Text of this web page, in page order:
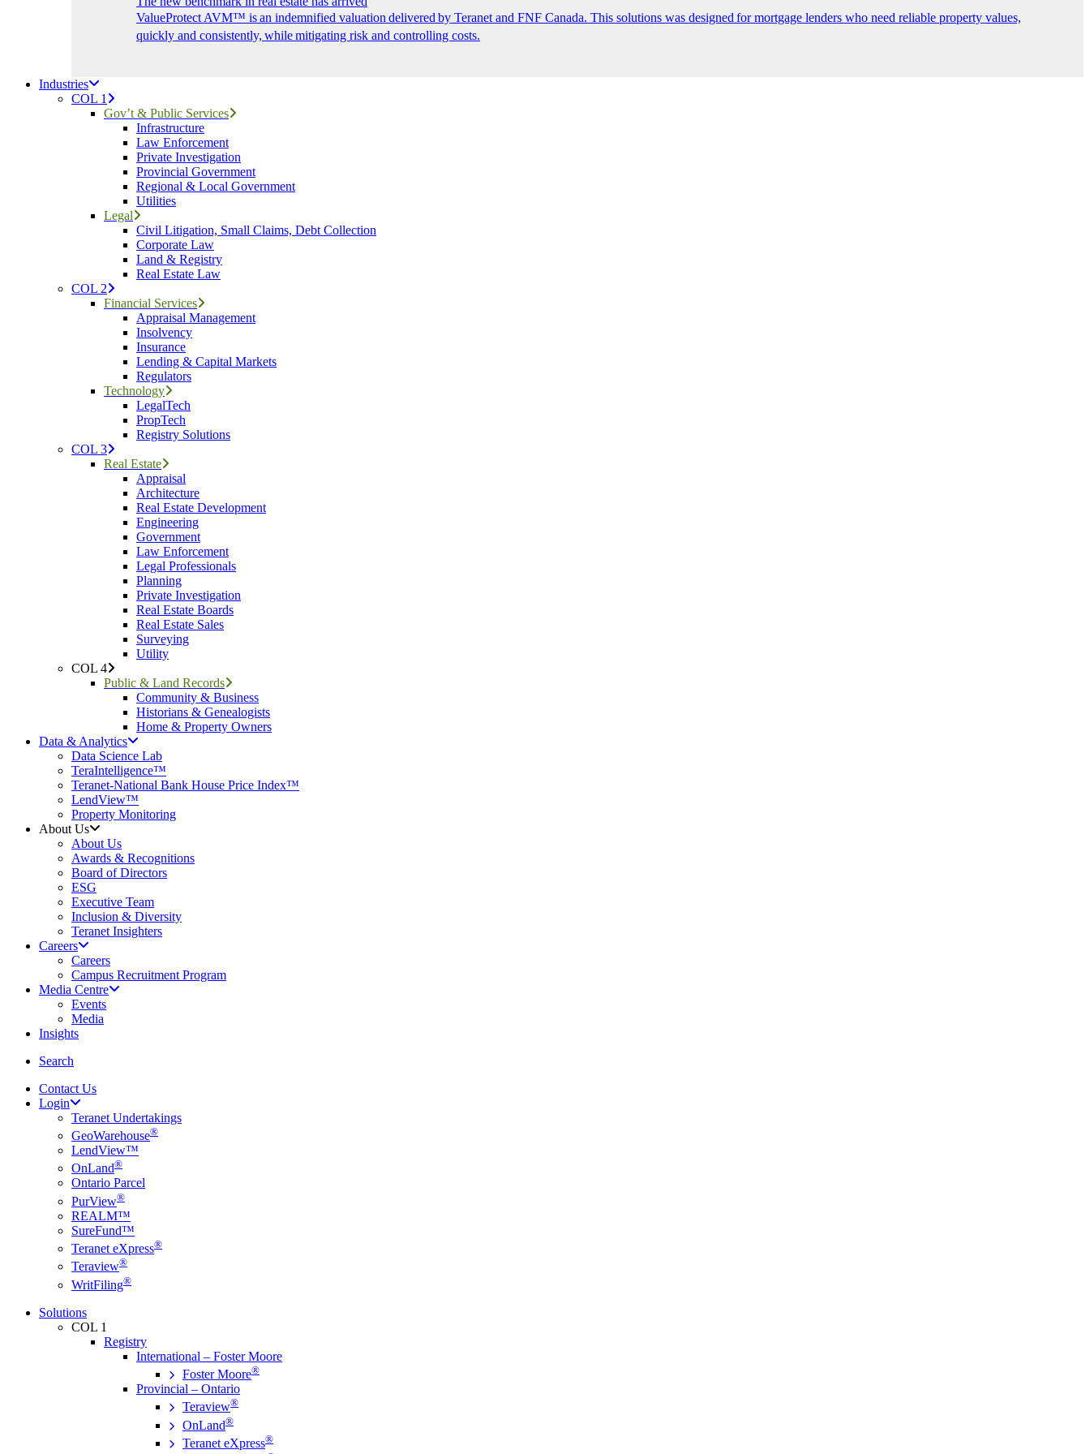
ValueProtect AVM™ is an indemnified valuation delivered by Teranet and FNF Canada. This solutions was designed for mortgage lenders who need reliable property values,
quickly and consistently, while mitigating risk and controlling costs.
Industries
COL 1
Gov’t & Public Services
Infrastructure
Law Enforcement
Private Investigation
Provincial Government
Regional & Local Government
Utilities
Legal
Civil Litigation, Small Claims, Debt Collection
Corporate Law
Land & Registry
Real Estate Law
COL 2
Financial Services
Appraisal Management
Insolvency
Insurance
Lending & Capital Markets
Regulators
Technology
LegalTech
PropTech
Registry Solutions
COL 3
Real Estate
Appraisal
Architecture
Real Estate Development
Engineering
Government
Law Enforcement
Legal Professionals
Planning
Private Investigation
Real Estate Boards
Real Estate Sales
Surveying
Utility
COL 4
Public & Land Records
Community & Business
Historians & Genealogists
Home & Property Owners
Data & Analytics
Data Science Lab
TeraIntelligence™
Teranet-National Bank House Price Index™
LendView™
Property Monitoring
About Us
About Us
Awards & Recognitions
Board of Directors
ESG
Executive Team
Inclusion & Diversity
Teranet Insighters
Careers
Careers
Campus Recruitment Program
Media Centre
Events
Media
Insights
Search
Contact Us
Login
Teranet Undertakings
GeoWarehouse®
LendView™
OnLand®
Ontario Parcel
PurView®
REALM™
SureFund™
Teranet eXpress®
Teraview®
WritFiling®
Solutions
COL 1
Registry
International – Foster Moore
Foster Moore®
Provincial – Ontario
Teraview®
OnLand®
Teranet eXpress®